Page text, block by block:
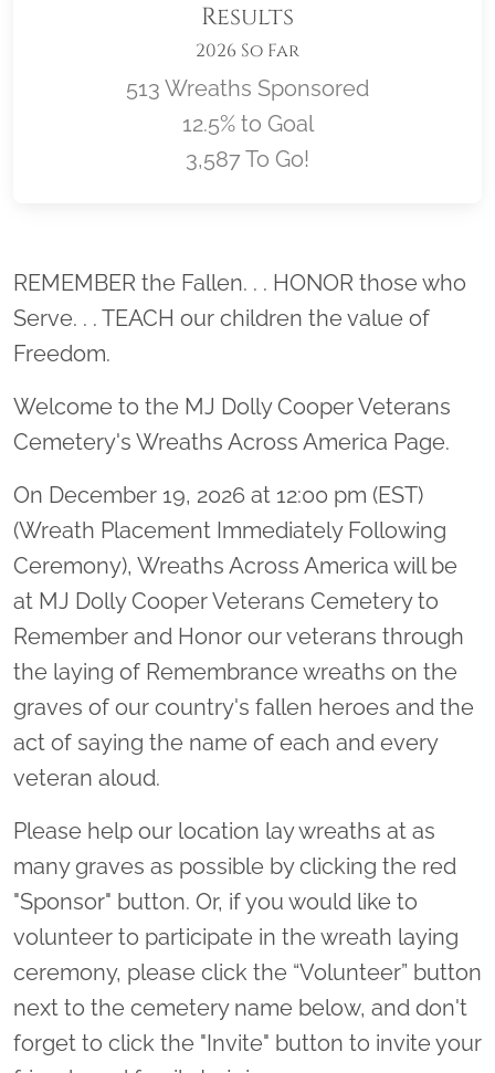
Results
2026 So Far
513 Wreaths Sponsored
12.5% to Goal
3,587 To Go!
Location title
REMEMBER the Fallen. . . HONOR those who
Serve. . . TEACH our children the value of
Freedom.
Welcome to the MJ Dolly Cooper Veterans
Cemetery's Wreaths Across America Page.
On December 19, 2026 at 12:00 pm (EST)
(Wreath Placement Immediately Following
Ceremony), Wreaths Across America will be
at MJ Dolly Cooper Veterans Cemetery to
Remember and Honor our veterans through
the laying of Remembrance wreaths on the
graves of our country's fallen heroes and the
act of saying the name of each and every
veteran aloud.
Please help our location lay wreaths at as
many graves as possible by clicking the red
"Sponsor" button. Or, if you would like to
volunteer to participate in the wreath laying
ceremony, please click the “Volunteer” button
next to the cemetery name below, and don't
forget to click the "Invite" button to invite your